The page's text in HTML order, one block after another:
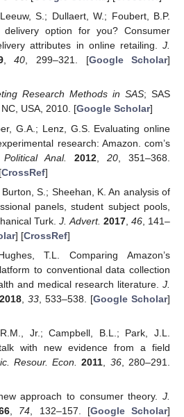
S.; Dullaert, W.; Foubert, B.P.
option for you? Consumer
attributes in online retailing. J.
,40, 299–321. [Google Scholar]
Research Methods in SAS; SAS
USA, 2010. [Google Scholar]
G.A.; Lenz, G.S. Evaluating online
research: Amazon. com’s
Political Anal. 2012 ,20 , 351–368.
CrossRef]
S.; Sheehan, K. An analysis of
panels, student subject pools,
Turk.J. Advert. 2017, 46, 141–
] [CrossRef]
T.L. Comparing Amazon’s
to conventional data collection
and medical research literature. J.
2018, 33, 533–538. [Google Scholar]
Jr.; Campbell, B.L.; Park, J.L.
with new evidence from a field
Resour. Econ. 2011 36, 280–291.
approach to consumer theory. J.
74 , 132–157. [Google Scholar]